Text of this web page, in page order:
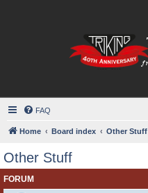
FAQ
Home Board index Other Stuff
Other Stuff
FORUM